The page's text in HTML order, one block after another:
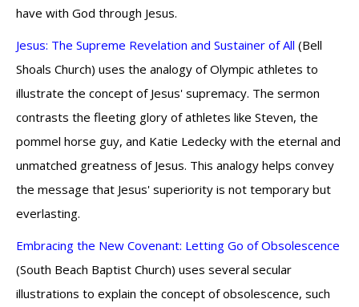
have with God through Jesus.
Jesus: The Supreme Revelation and Sustainer of All (Bell
Shoals Church) uses the analogy of Olympic athletes to
illustrate the concept of Jesus' supremacy. The sermon
contrasts the fleeting glory of athletes like Steven, the
pommel horse guy, and Katie Ledecky with the eternal and
unmatched greatness of Jesus. This analogy helps convey
the message that Jesus' superiority is not temporary but
everlasting.
Embracing the New Covenant: Letting Go of Obsolescence
(South Beach Baptist Church) uses several secular
illustrations to explain the concept of obsolescence, such